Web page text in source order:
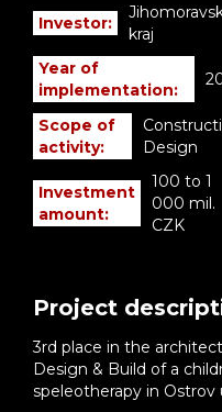
Project
3rd place in the
Design & Build of a
speleotherapy in Ostrov
Investor:
kraj
Year of
implementation:
Scope of
activity:
Design
Investment
amount:
100 to 1
000 mil.
CZK